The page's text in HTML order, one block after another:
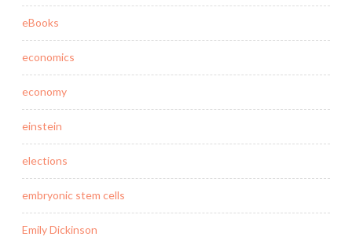
eBooks
economics
economy
einstein
elections
embryonic stem cells
Emily Dickinson